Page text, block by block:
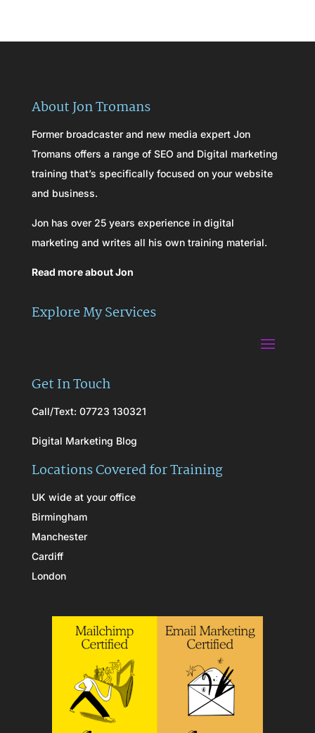
About Jon Tromans
Former broadcaster and new media expert Jon
Tromans offers a range of SEO and Digital marketing
training that’s specifically focused on your website
and business.
Jon has over 25 years experience in digital
marketing and writes all his own training material.
Read more about Jon
Explore My Services
Get In Touch
Call/Text: 07723 130321
Digital Marketing Blog
Locations Covered for Training
UK wide at your office
Birmingham
Manchester
Cardiff
London